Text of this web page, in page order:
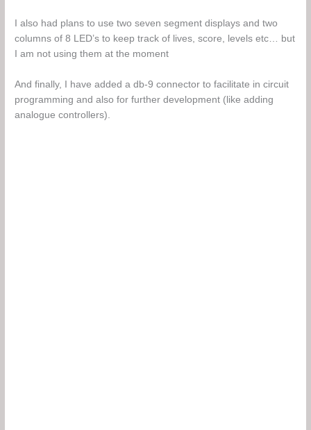
I also had plans to use two seven segment displays and two
columns of 8 LED’s to keep track of lives, score, levels etc… but
I am not using them at the moment
And finally, I have added a db-9 connector to facilitate in circuit
programming and also for further development (like adding
analogue controllers).